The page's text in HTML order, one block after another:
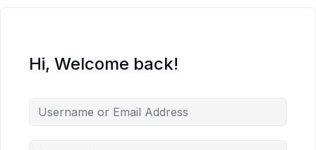
Hi, Welcome back!